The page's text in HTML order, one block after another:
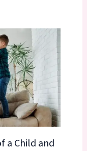
a Child​​ and